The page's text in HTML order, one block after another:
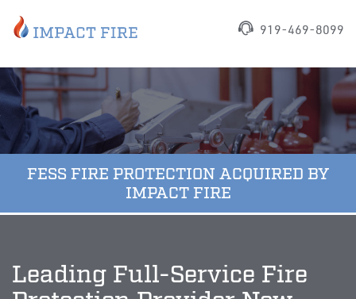
919-469-8099
FESS FIRE PROTECTION ACQUIRED BY
IMPACT FIRE
Leading Full-Service Fire